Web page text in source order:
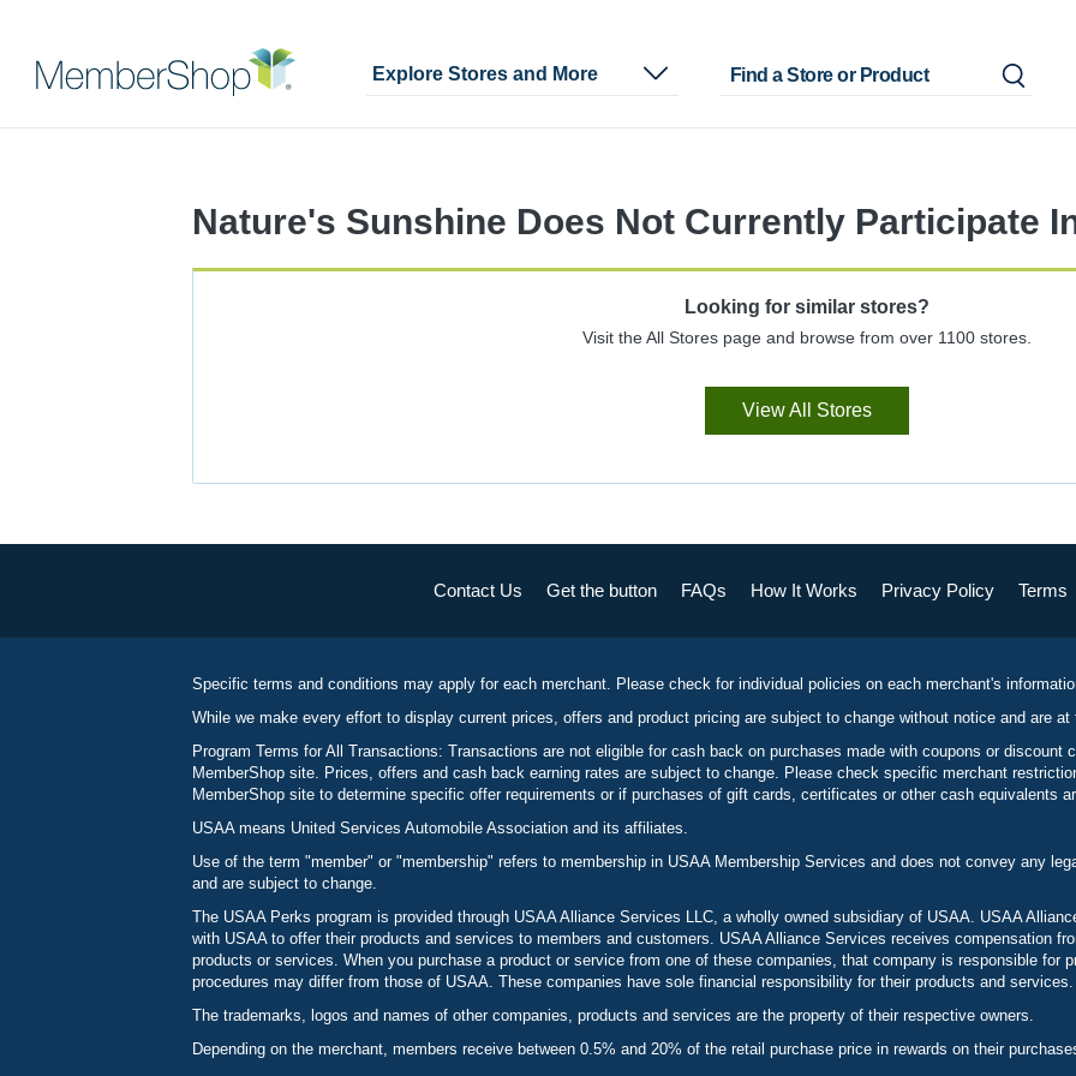
Explore Stores and More
Nature's Sunshine Does Not Currently Participate
Looking for similar stores?
Visit the All Stores page and browse from over 1100 stores.
View All Stores
Contact Us Get the button FAQs How It Works Privacy Policy Terms
Specific terms and conditions may apply for each merchant. Please check for individual policies on each merchant's
While we make every effort to display current prices, offers and product pricing are subject to change without notice and are
Program Terms for All Transactions: Transactions are not eligible for cash back on purchases made with coupons or discount
MemberShop site. Prices, offers and cash back earning rates are subject to change. Please check specific merchant
MemberShop site to determine specific offer requirements or if purchases of gift cards, certificates or other cash equivalents
USAA means United Services Automobile Association and its affiliates.
Use of the term "member" or "membership" refers to membership in USAA Membership Services and does not convey any
and are subject to change.
The USAA Perks program is provided through USAA Alliance Services LLC, a wholly owned subsidiary of USAA. USAA
with USAA to offer their products and services to members and customers. USAA Alliance Services receives compensation
products or services. When you purchase a product or service from one of these companies, that company is responsible for
procedures may differ from those of USAA. These companies have sole financial responsibility for their products and services.
The trademarks, logos and names of other companies, products and services are the property of their respective owners.
Depending on the merchant, members receive between 0.5% and 20% of the retail purchase price in rewards on their